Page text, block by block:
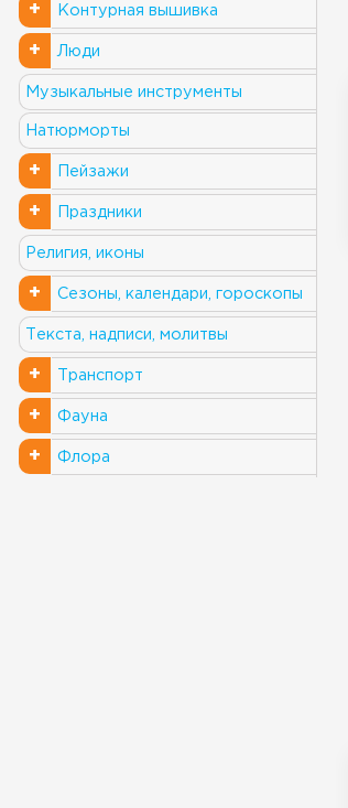
+ Контурная вышивка
+ Люди
Музыкальные инструменты
Натюрморты
+ Пейзажи
+ Праздники
Религия, иконы
+ Сезоны, календари, гороскопы
Текста, надписи, молитвы
+ Транспорт
+ Фауна
+ Флора